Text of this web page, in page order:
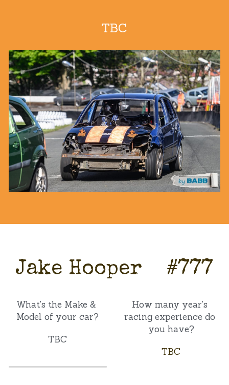
TBC
Jake Hooper    #777
What's the Make &
Model of your car?
TBC
How many year's
racing experience do
you have?
TBC